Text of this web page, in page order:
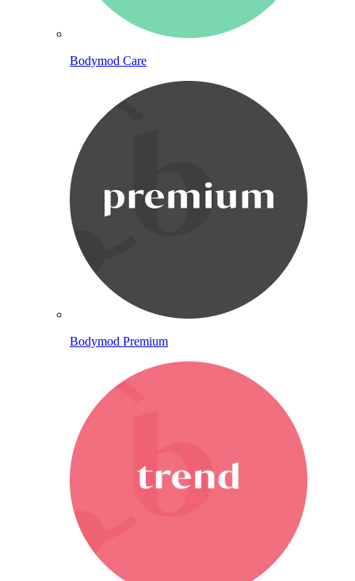
Bodymod Care
Bodymod Premium